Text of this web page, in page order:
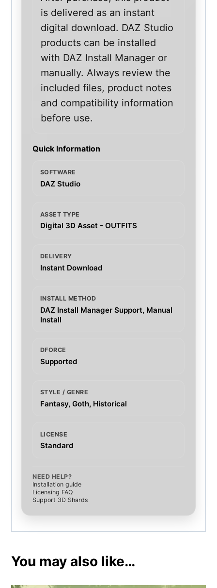
is delivered as an instant
digital download. DAZ Studio
products can be installed
with DAZ Install Manager or
manually. Always review the
included files, product notes
and compatibility information
before use.
Quick Information
SOFTWARE
DAZ Studio
ASSET TYPE
Digital 3D Asset - OUTFITS
DELIVERY
Instant Download
INSTALL METHOD
DAZ Install Manager Support, Manual
Install
DFORCE
Supported
STYLE / GENRE
Fantasy, Goth, Historical
LICENSE
Standard
NEED HELP?
Installation guide
Licensing FAQ
Support 3D Shards
You may also like…